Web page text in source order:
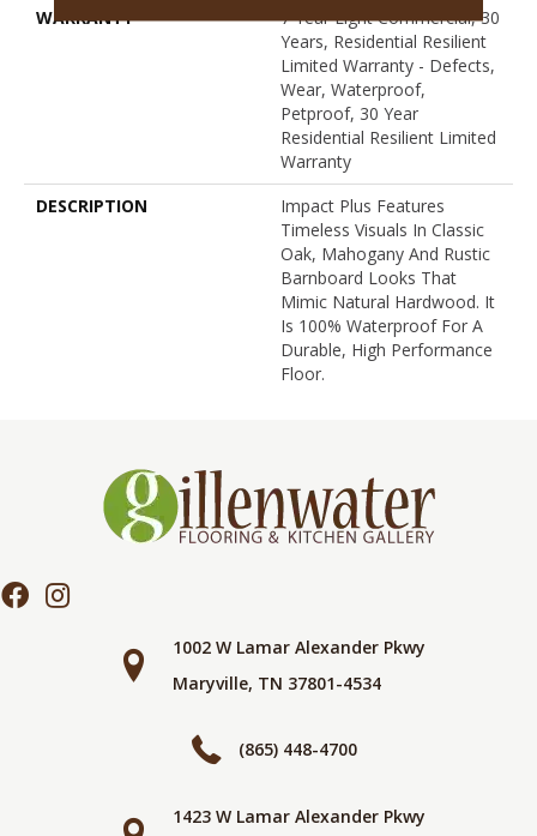
WARRANTY
7 Year Light Commercial, 30
Years, Residential Resilient
Limited Warranty - Defects,
Wear, Waterproof,
Petproof, 30 Year
Residential Resilient Limited
Warranty
DESCRIPTION
Impact Plus Features
Timeless Visuals In Classic
Oak, Mahogany And Rustic
Barnboard Looks That
Mimic Natural Hardwood. It
Is 100% Waterproof For A
Durable, High Performance
Floor.
1002 W Lamar Alexander Pkwy
Maryville, TN 37801-4534
(865) 448-4700
1423 W Lamar Alexander Pkwy